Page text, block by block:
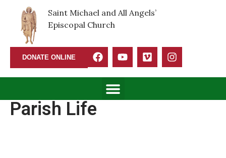
Saint Michael and All Angels’
Episcopal Church
DONATE ONLINE
Parish Life